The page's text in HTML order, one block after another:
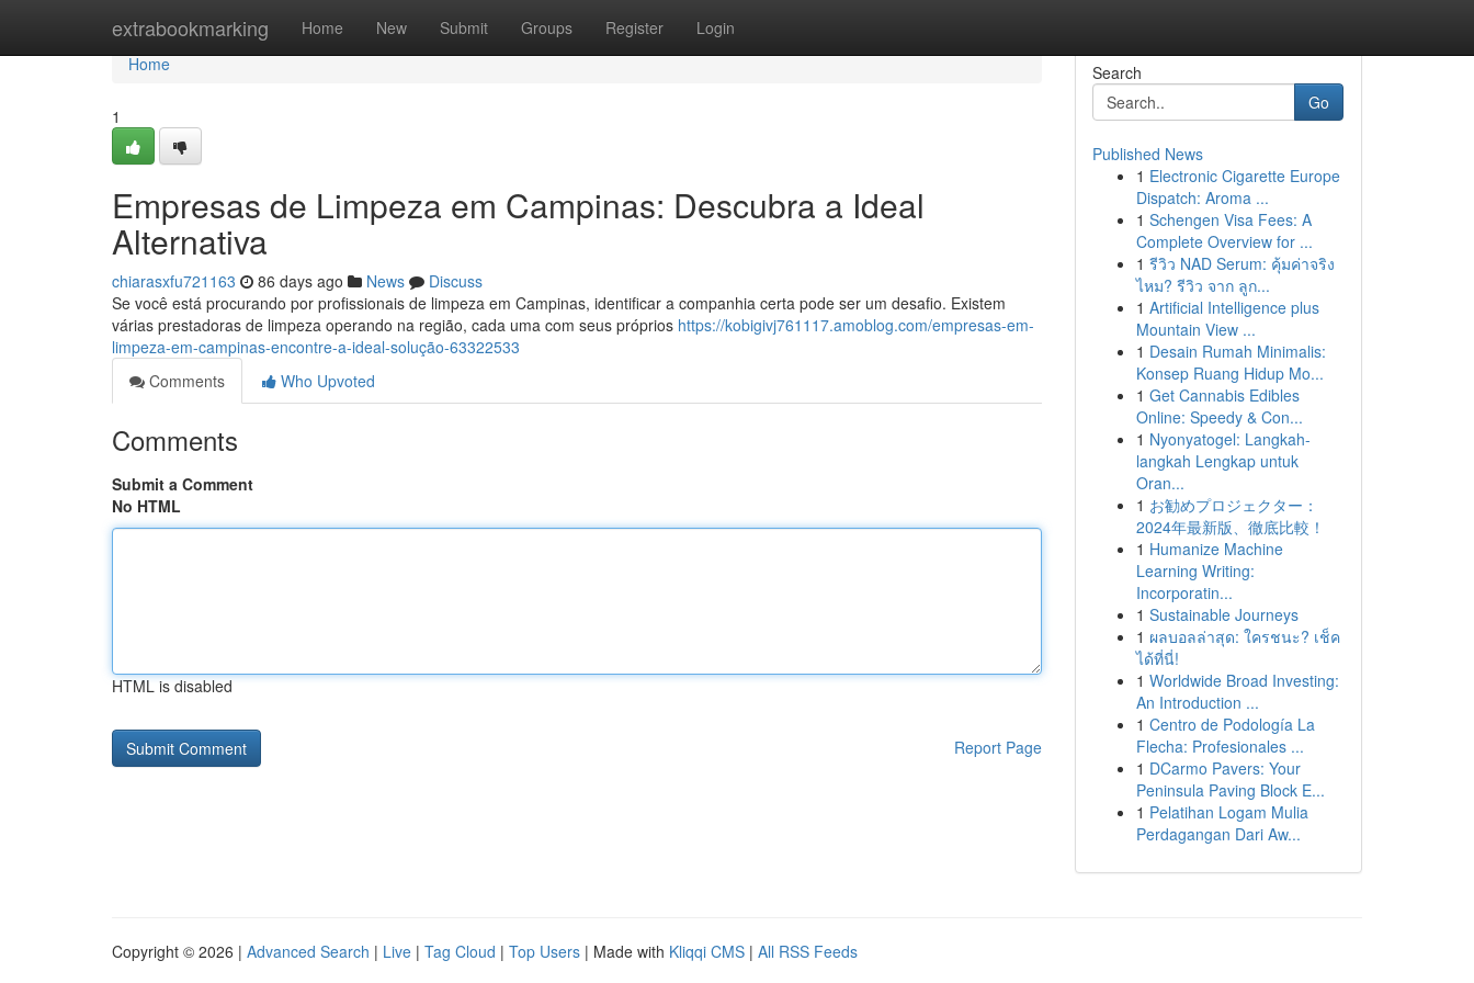
extrabookmarking Home New Submit Groups Register Login
Home
Home
1
Empresas de Limpeza em Campinas: Descubra a Ideal
Alternativa
chiarasxfu721163 86 days ago News
Discuss
Se você está procurando por profissionais de limpeza em Campinas, identificar a companhia certa pode ser um desafio. Existem
várias prestadoras de limpeza operando na região, cada uma com seus próprios https://kobigivj761117.amoblog.com/empresas-em-
limpeza-em-campinas-encontre-a-ideal-solução-63322533
Comments
Who Upvoted
Comments
Submit a Comment
No HTML
HTML is disabled
Report Page
Search
Go
Published News
1 Electronic Cigarette Europe
Dispatch: Aroma ...
1 Schengen Visa Fees: A
Complete Overview for ...
1 รีวิว NAD Serum: คุ้มค่าจริง
ไหม? รีวิว จาก ลูก...
1 Artificial Intelligence plus
Mountain View ...
1 Desain Rumah Minimalis:
Konsep Ruang Hidup Mo...
1 Get Cannabis Edibles
Online: Speedy & Con...
1 Nyonyatogel: Langkah-
langkah Lengkap untuk
Oran...
1 お勧めプロジェクター：
2024年最新版、徹底比較！
1 Humanize Machine
Learning Writing:
Incorporatin...
1 Sustainable Journeys
1 ผลบอลล่าสุด: ใครชนะ? เช็ค
ได้ที่นี่!
1 Worldwide Broad Investing:
An Introduction ...
1 Centro de Podología La
Flecha: Profesionales ...
1 DCarmo Pavers: Your
Peninsula Paving Block E...
1 Pelatihan Logam Mulia
Perdagangan Dari Aw...
Copyright © 2026 | Advanced Search | Live | Tag Cloud | Top Users | Made with Kliqqi CMS | All RSS Feeds